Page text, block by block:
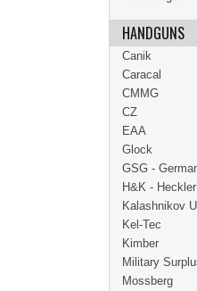
HANDGUNS
Canik
Caracal
CMMG
CZ
EAA
Glock
GSG -
H&K -
Kalashnikov
Kel-Tec
Kimber
Military
Mossberg